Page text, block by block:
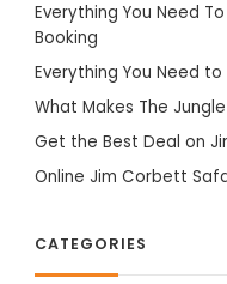
Everything You Need
Booking
Everything You Need
What Makes The
Get the Best Deal on
Online Jim Corbett
CATEGORIES